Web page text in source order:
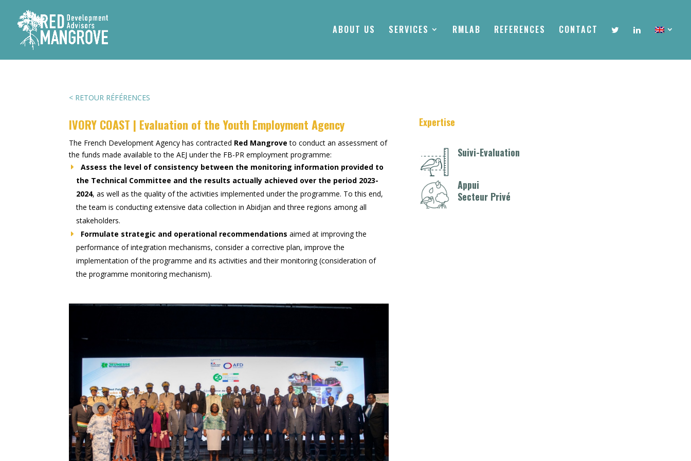
ABOUT US SERVICES RMLAB REFERENCES CONTACT
< RETOUR RÉFÉRENCES
IVORY COAST | Evaluation of the Youth Employment Agency
The French Development Agency has contracted Red Mangrove to conduct an assessment of
the funds made available to the AEJ under the FB-PR employment programme:
Assess the level of consistency between the monitoring information provided to
the Technical Committee and the results actually achieved over the period 2023-
2024, as well as the quality of the activities implemented under the programme. To this end,
the team is conducting extensive data collection in Abidjan and three regions among all
stakeholders.
Formulate strategic and operational recommendations aimed at improving the
performance of integration mechanisms, consider a corrective plan, improve the
implementation of the programme and its activities and their monitoring (consideration of
the programme monitoring mechanism).
Expertise
Suivi-Evaluation
Appui
Secteur Privé